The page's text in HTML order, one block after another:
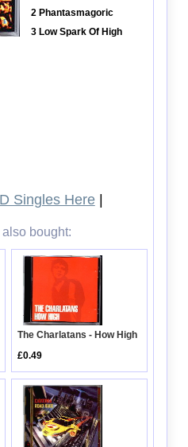
2 Phantasmagoric
3 Low Spark Of High
Singles Here|
bought:
The Charlatans - How High
£0.49